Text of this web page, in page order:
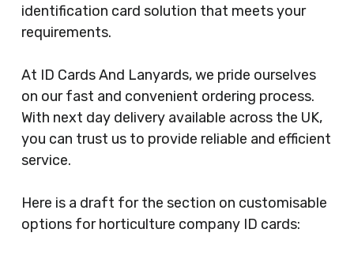
identification card solution that meets your
requirements.
At ID Cards And Lanyards, we pride ourselves
on our fast and convenient ordering process.
With next day delivery available across the UK,
you can trust us to provide reliable and efficient
service.
Here is a draft for the section on customisable
options for horticulture company ID cards: